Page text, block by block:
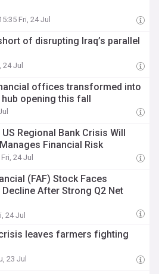
Fri, 24 Jul
of disrupting Iraq’s parallel
24 Jul
offices transformed into
opening this fall
Regional Bank Crisis Will
Financial Risk
24 Jul
(FAF) Stock Faces
After Strong Q2 Net
24 Jul
leaves farmers fighting
23 Jul